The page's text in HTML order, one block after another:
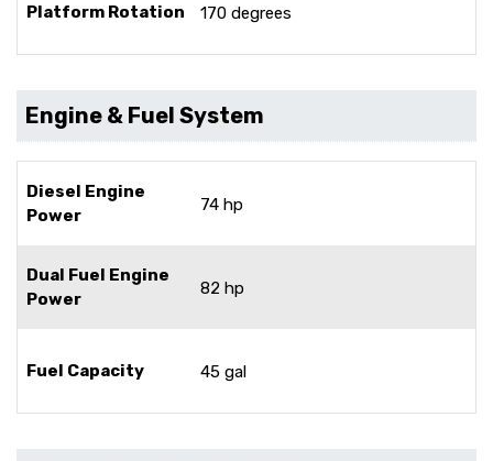
Platform Rotation 170 degrees
Engine & Fuel System
Diesel Engine
Power
74 hp
Dual Fuel Engine
Power
82 hp
Fuel Capacity 45 gal